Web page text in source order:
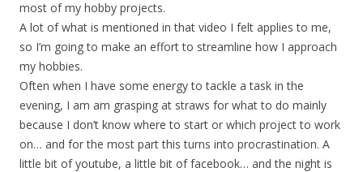
most of my hobby projects.
A lot of what is mentioned in that video I felt applies to me,
so I’m going to make an effort to streamline how I approach
my hobbies.
Often when I have some energy to tackle a task in the
evening, I am am grasping at straws for what to do mainly
because I don’t know where to start or which project to work
on… and for the most part this turns into procrastination. A
little bit of youtube, a little bit of facebook… and the night is